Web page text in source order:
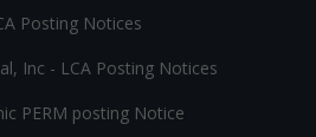
Posting Notices
Inc - LCA Posting Notices
PERM posting Notice